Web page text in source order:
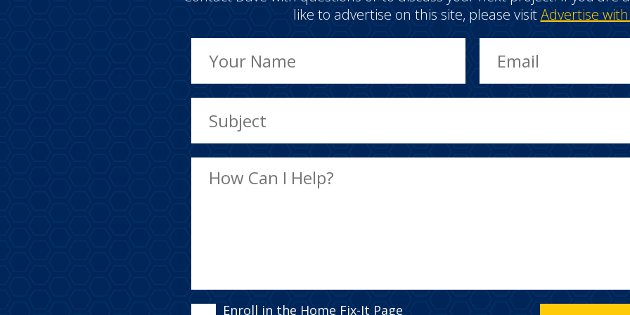
like to advertise on this site, please visitAdvertise
Enroll in the Home Fix-It Page